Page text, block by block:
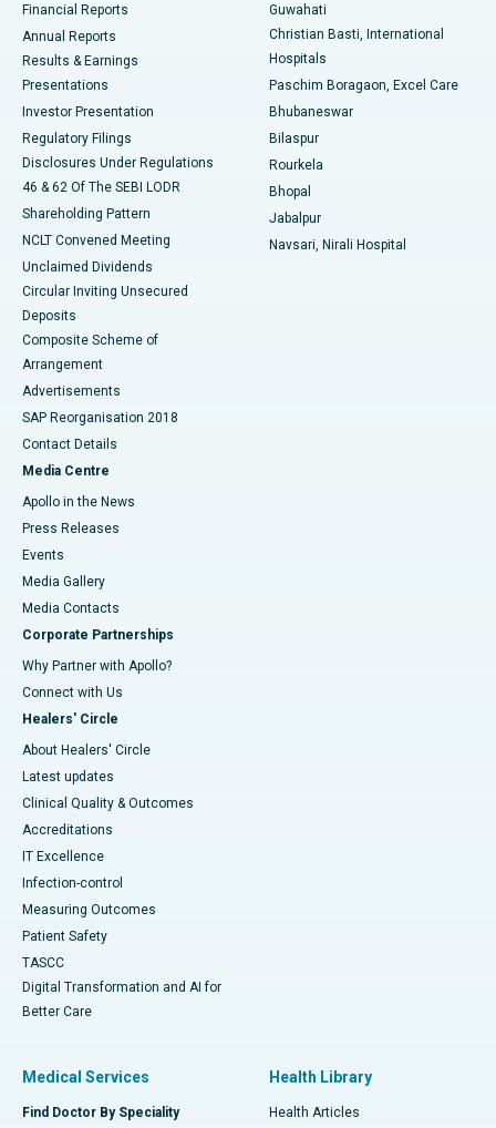
Best Hospital in Sector-19, Rourkela
Best Hospital in Swargate, Pune
Best Women’s Cancer Hospital in South Delhi
Financial Reports
Annual Reports
Results & Earnings
Presentations
Investor Presentation
Regulatory Filings
Disclosures Under Regulations
46 & 62 Of The SEBI LODR
Shareholding Pattern
NCLT Convened Meeting
Unclaimed Dividends
Circular Inviting Unsecured
Deposits
Composite Scheme of
Arrangement
Advertisements
SAP Reorganisation 2018
Contact Details
Media Centre
Apollo in the News
Press Releases
Events
Media Gallery
​​​​​​​Media Contacts
Corporate Partnerships
Why Partner with Apollo?
Connect with Us
Healers' Circle
About Healers' Circle
Latest updates
Clinical Quality & Outcomes
Accreditations
IT Excellence
Infection-control
Measuring Outcomes
Patient Safety
TASCC
Digital Transformation and AI for
Better Care
Guwahati
Christian Basti, International
Hospitals
Paschim Boragaon, Excel Care
Bhubaneswar
Bilaspur
Rourkela
Bhopal
Jabalpur
Navsari, Nirali Hospital
Medical Services
Find Doctor By Speciality
Health Library
Health Articles